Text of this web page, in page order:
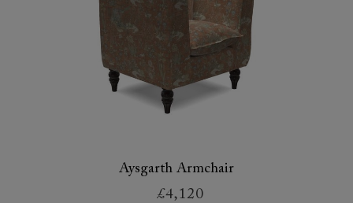
Aysgarth Armchair
£4,120